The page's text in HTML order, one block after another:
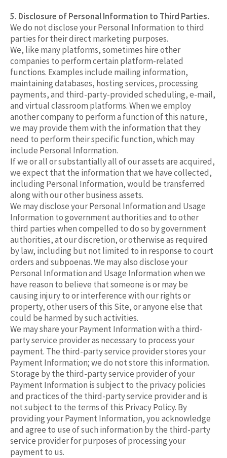
5. Disclosure of Personal Information to Third Parties.
We do not disclose your Personal Information to third
parties for their direct marketing purposes.
We, like many platforms, sometimes hire other
companies to perform certain platform-related
functions. Examples include mailing information,
maintaining databases, hosting services, processing
payments, and third-party-provided scheduling, e-mail,
and virtual classroom platforms. When we employ
another company to perform a function of this nature,
we may provide them with the information that they
need to perform their specific function, which may
include Personal Information.
If we or all or substantially all of our assets are acquired,
we expect that the information that we have collected,
including Personal Information, would be transferred
along with our other business assets.
We may disclose your Personal Information and Usage
Information to government authorities and to other
third parties when compelled to do so by government
authorities, at our discretion, or otherwise as required
by law, including but not limited to in response to court
orders and subpoenas. We may also disclose your
Personal Information and Usage Information when we
have reason to believe that someone is or may be
causing injury to or interference with our rights or
property, other users of this Site, or anyone else that
could be harmed by such activities.
We may share your Payment Information with a third-
party service provider as necessary to process your
payment. The third-party service provider stores your
Payment Information; we do not store this information.
Storage by the third-party service provider of your
Payment Information is subject to the privacy policies
and practices of the third-party service provider and is
not subject to the terms of this Privacy Policy. By
providing your Payment Information, you acknowledge
and agree to use of such information by the third-party
service provider for purposes of processing your
payment to us.